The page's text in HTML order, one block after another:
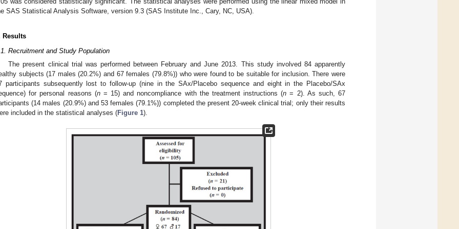
SAS Statistical Analysis Software, version 9.3 (SAS Institute Inc., Cary, NC, USA).
Results
Recruitment and Study Population
The present clinical trial was performed between February and June 2013. This study involved 84 apparently
subjects (17 males (20.2%) and 67 females (79.8%)) who were found to be suitable for inclusion. There were
participants subsequently lost to follow-up (nine in the SAx/Placebo sequence and eight in the Placebo/SAx
for personal reasons (n= 15) and noncompliance with the treatment instructions (n = 2). As such, 67
(14 males (20.9%) and 53 females (79.1%)) completed the present 20-week clinical trial; only their results
included in the statistical analyses (Figure 1).